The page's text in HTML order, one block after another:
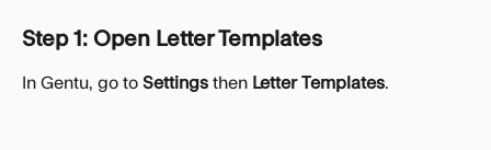
Step 1: Open Letter Templates
In Gentu, go to Settings then Letter Templates.